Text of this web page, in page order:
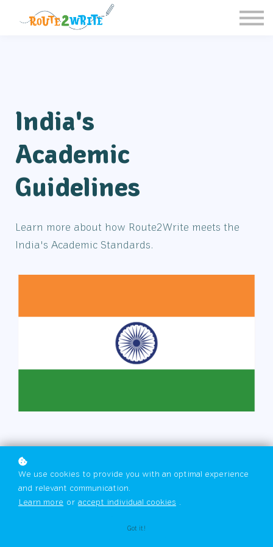
Homeschool
India's
Academic
Guidelines
Learn more about how Route2Write meets the
India's Academic Standards.
We use cookies to provide you with an optimal experience
and relevant communication.
Learn more or accept individual cookies .
Got it!